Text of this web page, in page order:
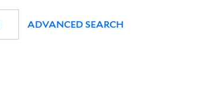
ADVANCED SEARCH